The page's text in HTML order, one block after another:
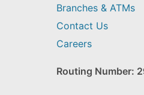
Branches & ATMs
Contact Us
Careers
Routing Number: